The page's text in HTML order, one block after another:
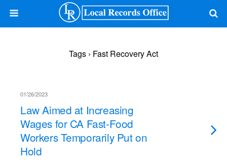
Tags › Fast Recovery Act
01/26/2023
Law Aimed at Increasing
Wages for CA Fast-Food
Workers Temporarily Put on
Hold